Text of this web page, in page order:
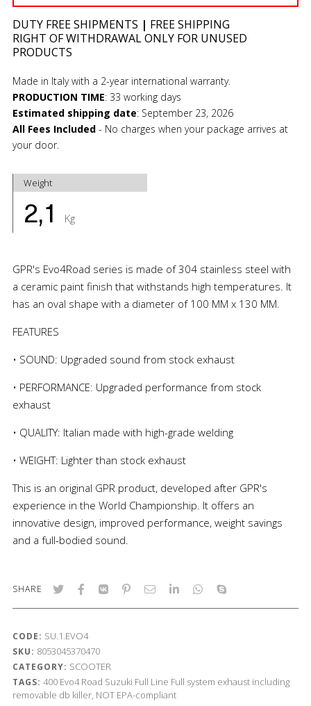
DUTY FREE SHIPMENTS | FREE SHIPPING
RIGHT OF WITHDRAWAL ONLY FOR UNUSED
PRODUCTS
Made in Italy with a 2-year international warranty.
PRODUCTION TIME: 33 working days
Estimated shipping date: September 23, 2026
All Fees Included- No charges when your package arrives at
your door.
Weight
2,1 Kg
GPR's Evo4Road series is made of 304 stainless steel with
a ceramic paint finish that withstands high temperatures. It
has an oval shape with a diameter of 100 MM x 130 MM.
FEATURES
• SOUND: Upgraded sound from stock exhaust
• PERFORMANCE: Upgraded performance from stock
exhaust
• QUALITY: Italian made with high-grade welding
• WEIGHT: Lighter than stock exhaust
This is an original GPR product, developed after GPR's
experience in the World Championship. It offers an
innovative design, improved performance, weight savings
and a full-bodied sound.
SHARE
CODE: SU.1.EVO4
SKU: 8053045370470
CATEGORY: SCOOTER
TAGS: 400 Evo4 Road Suzuki Full Line Full system exhaust including
removable db killer, NOT EPA-compliant